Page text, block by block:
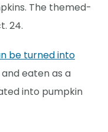
The themed-
24.
be turned into
eaten as a
into pumpkin